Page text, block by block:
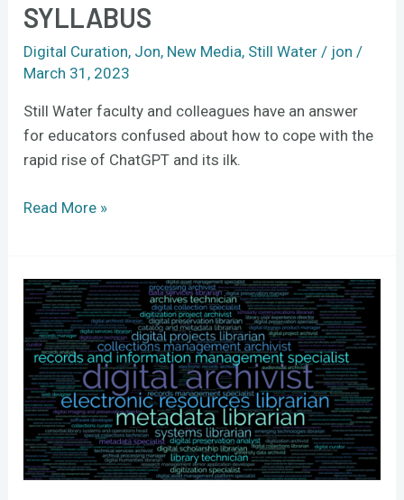
SYLLABUS
Digital Curation, Jon, New Media, Still Water / jon/
March 31, 2023
Still Water faculty and colleagues have an answer
for educators confused about how to cope with the
rapid rise of ChatGPT and its ilk.
Read More »
Digital
curation
jobs
more
than
doubled
in
2022